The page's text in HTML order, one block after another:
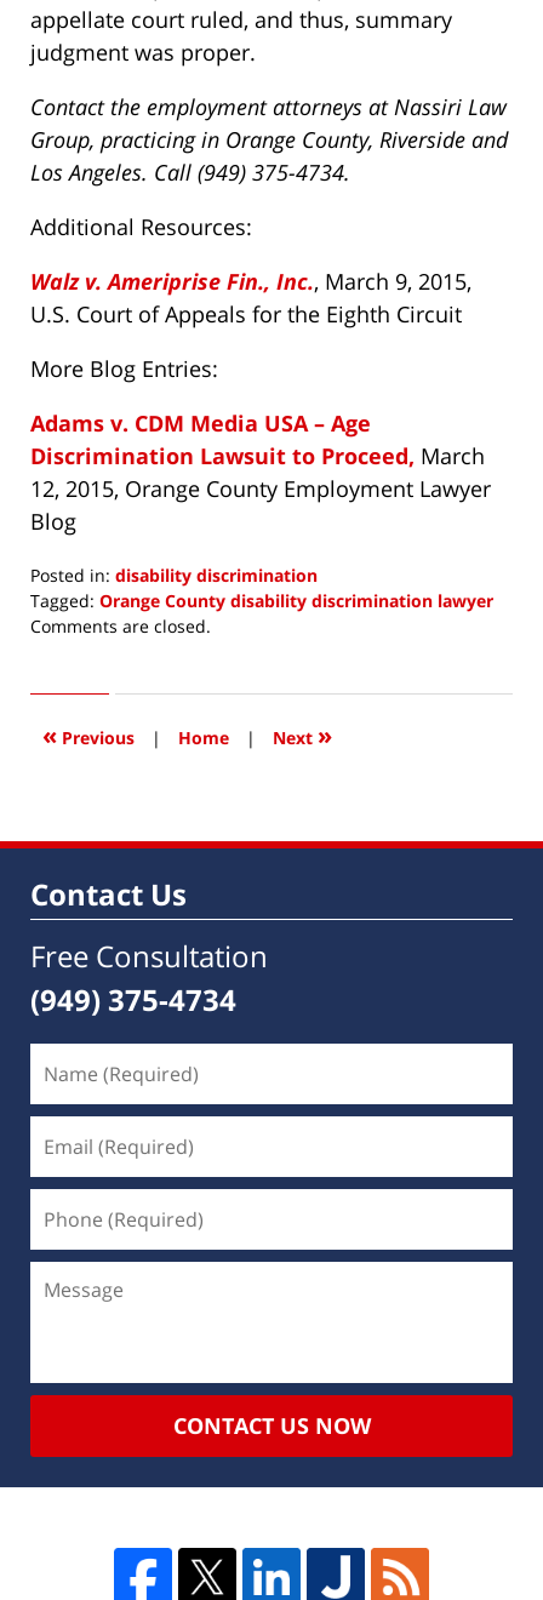
appellate court ruled, and thus, summary
judgment was proper.
Contact the employment attorneys at Nassiri Law
Group, practicing in Orange County, Riverside and
Los Angeles. Call (949) 375-4734.
Additional Resources:
Walz v. Ameriprise Fin., Inc., March 9, 2015,
U.S. Court of Appeals for the Eighth Circuit
More Blog Entries:
Adams v. CDM Media USA – Age
Discrimination Lawsuit to Proceed, March
12, 2015, Orange County Employment Lawyer
Blog
Posted in: disability discrimination
Tagged: Orange County disability discrimination lawyer
Updated:
2015
6:18
Comments are closed.
« Previous | Home | Next »
Contact Us
Free Consultation
(949) 375-4734
CONTACT US NOW